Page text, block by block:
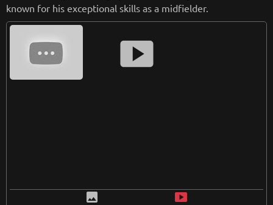
known for his exceptional skills as a midfielder.
smart_display
image smart_display